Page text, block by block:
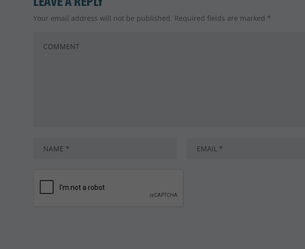
Your email address will not be published. Required fields are marked *